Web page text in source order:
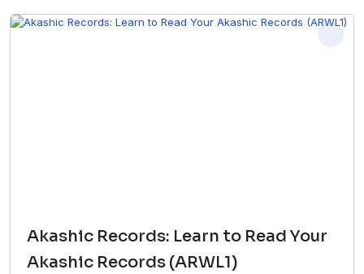
Akashic Records: Learn to Read Your
Akashic Records (ARWL1)